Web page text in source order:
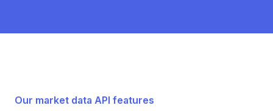
Our market data API features